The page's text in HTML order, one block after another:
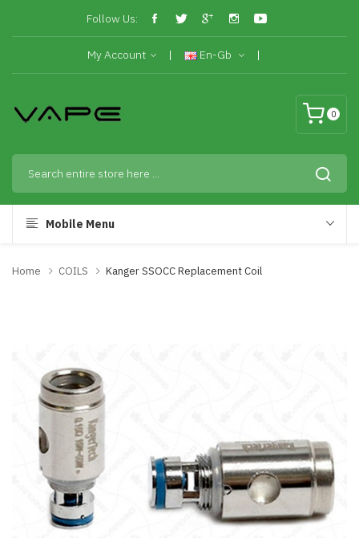
Follow Us:
My Account En-Gb
0
Mobile Menu
Home COILS Kanger SSOCC Replacement Coil